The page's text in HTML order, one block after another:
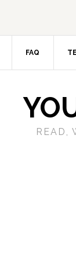
FAQ
READ,